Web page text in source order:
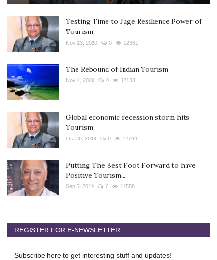
Testing Time to Juge Resilience Power of
Tourism
Nov 13, 2020 0 12361
The Rebound of Indian Tourism
Nov 4, 2020 0 12133
Global economic recession storm hits
Tourism
Oct 30, 2019 0 12744
Putting The Best Foot Forward to have
Positive Tourism...
Sep 5, 2019 0 12558
REGISTER FOR E-NEWSLETTER
Subscribe here to get interesting stuff and updates!